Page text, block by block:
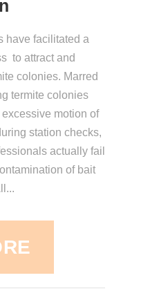
have facilitated a
to attract and
colonies. Marred
termite colonies
motion of
station checks,
actually fail
of bait